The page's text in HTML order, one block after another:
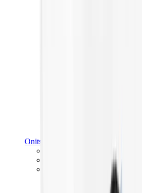
Onitsuka Tiger
Onitsuka Tiger Mexico 66
Onitsuka Tiger Tokuten
Onitsuka Tiger